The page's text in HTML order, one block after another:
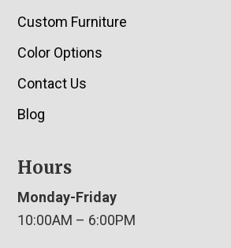
Custom Furniture
Color Options
Contact Us
Blog
Hours
Monday-Friday
10:00AM – 6:00PM